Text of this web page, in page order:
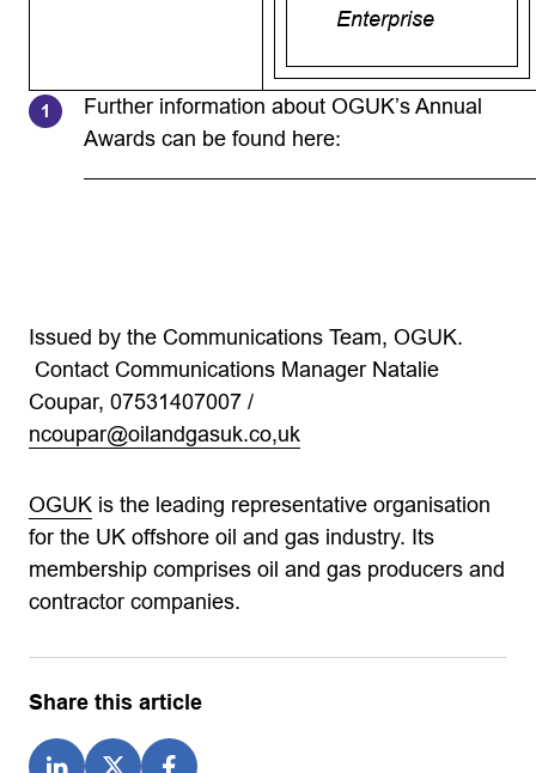
Enterprise
Further information about OGUK’s Annual
Awards can be found here:
Issued by the Communications Team, OGUK.
Contact Communications Manager Natalie
Coupar, 07531407007 /
ncoupar@oilandgasuk.co,uk
OGUK is the leading representative organisation
for the UK offshore oil and gas industry. Its
membership comprises oil and gas producers and
contractor companies.
Share this article